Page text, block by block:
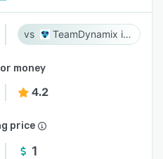
TeamDynamix iPaaS
money
4.2
price
1